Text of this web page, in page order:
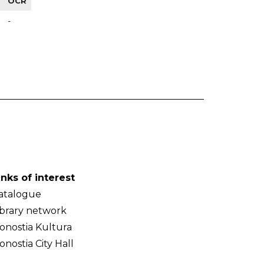
-
of interest
network
Kultura
City Hall